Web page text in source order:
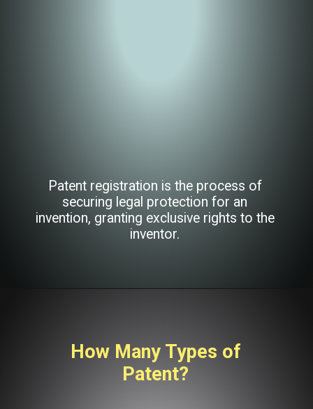
Patent registration is the process of
securing legal protection for an
invention, granting exclusive rights to the
inventor.
How Many Types of
Patent?